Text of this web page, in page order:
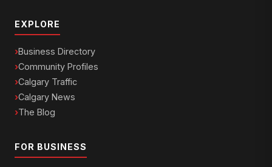
EXPLORE
Business Directory
Community Profiles
Calgary Traffic
Calgary News
The Blog
FOR BUSINESS